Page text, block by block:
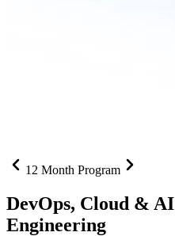
12 Month Program
DevOps, Cloud &
Engineering